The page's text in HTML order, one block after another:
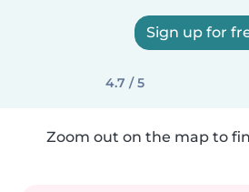
Sign up for
4.7 / 5
Zoom out on the map to